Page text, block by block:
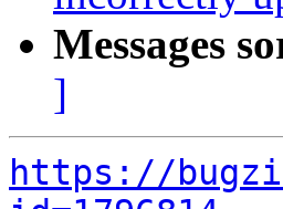
Messages
]
https://